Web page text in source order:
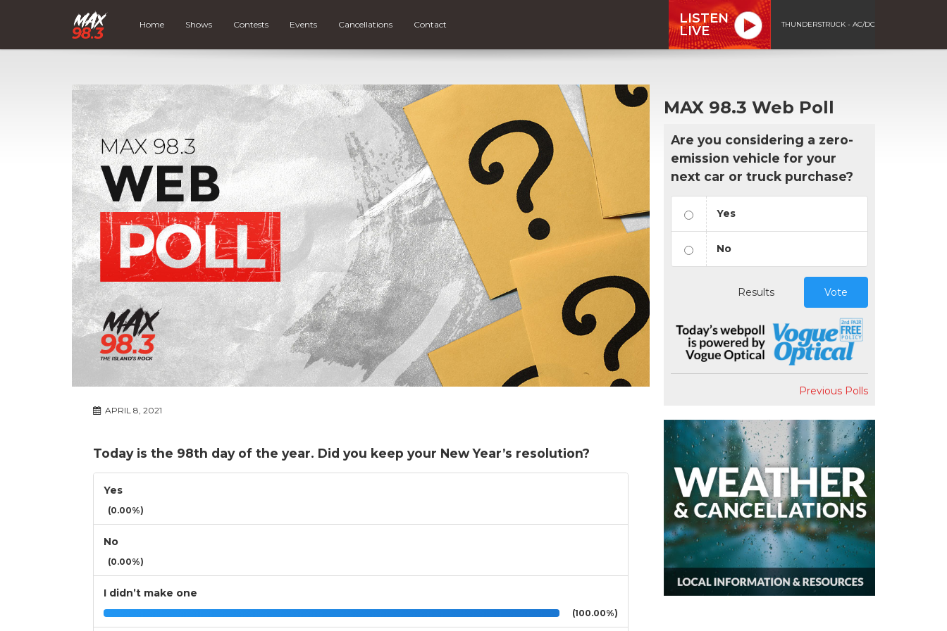
Home Shows Contests Events Cancellations Contact
LISTEN
LIVE
THUNDERSTRUCK - AC/DC
APRIL 8, 2021
Today is the 98th day of the year. Did you keep your New Year’s resolution?
Yes
(0.00%)
No
(0.00%)
I didn’t make one
(100.00%)
MAX 98.3 Web Poll
Are you considering a zero-
emission vehicle for your
next car or truck purchase?
Yes
No
Results Vote
Previous Polls